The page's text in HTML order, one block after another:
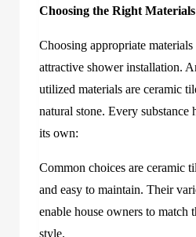
Choosing the Right
Choosing appropriate
attractive shower installation.
utilized materials are ceramic
natural stone. Every substance
its own:
Common choices are ceramic
and easy to maintain. Their
enable house owners to match
style.